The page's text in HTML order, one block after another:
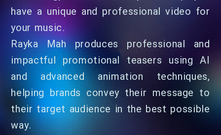
have a unique and professional video for
your music.
Rayka Mah produces professional and
impactful promotional teasers using AI
and advanced animation techniques,
helping brands convey their message to
their target audience in the best possible
way.